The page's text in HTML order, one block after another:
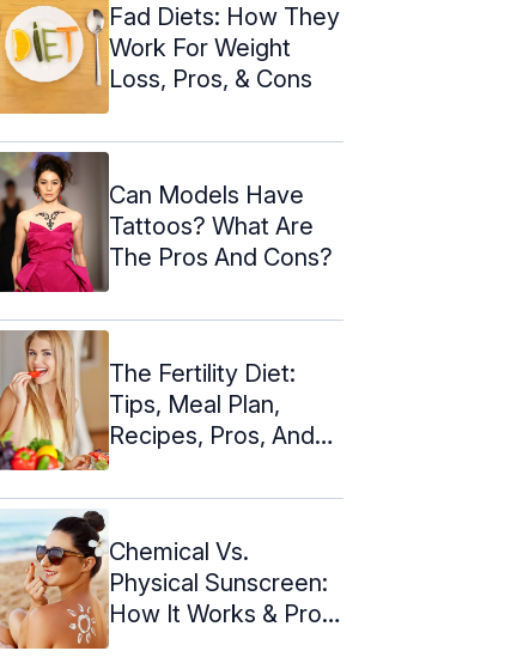
Fad Diets: How They
Work For Weight
Loss, Pros, & Cons
Can Models Have
Tattoos? What Are
The Pros And Cons?
The Fertility Diet:
Tips, Meal Plan,
Recipes, Pros, And
Chemical Vs.
Physical Sunscreen:
How It Works & Pros